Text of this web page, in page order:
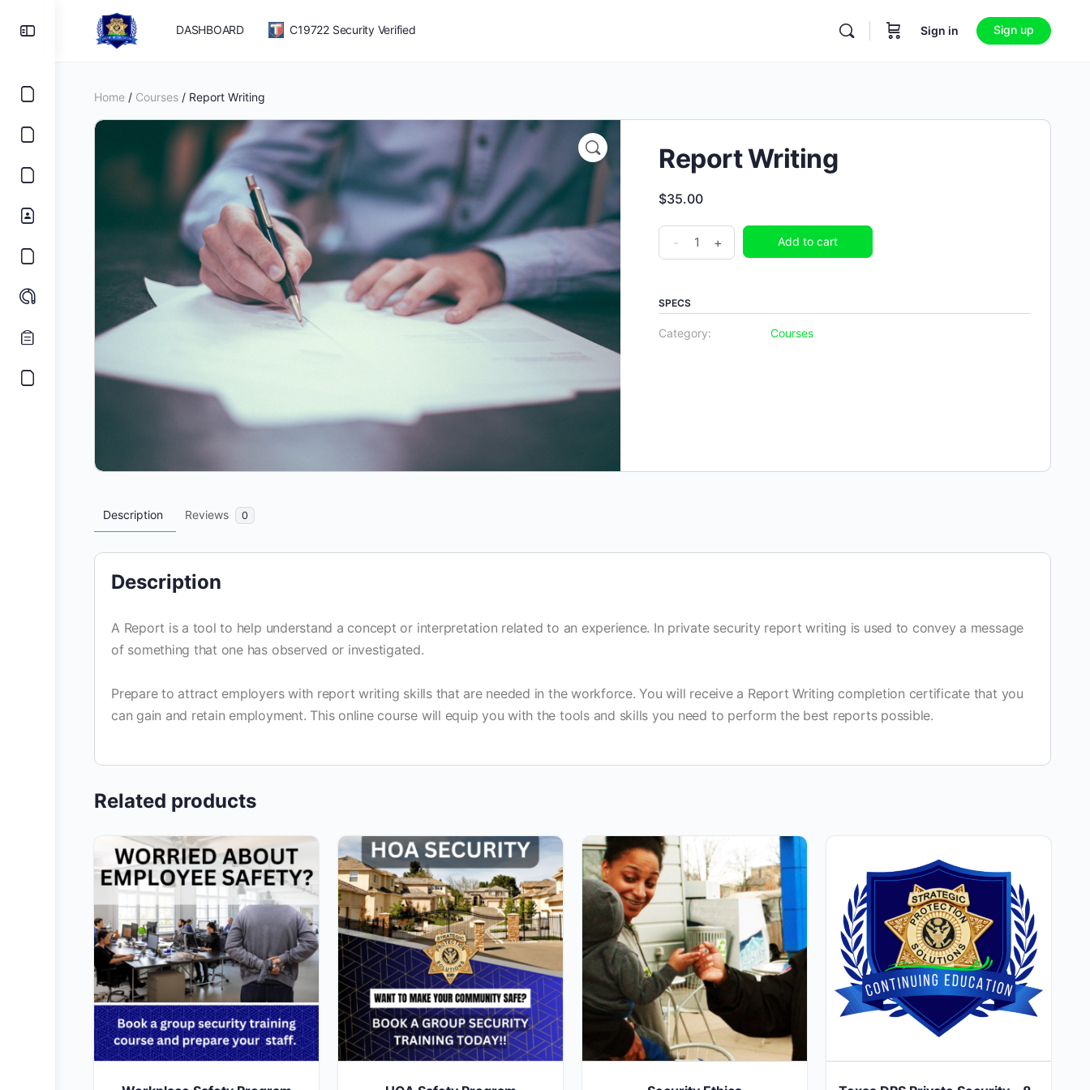
DASHBOARD C19722 Security Verified Sign in Sign up
Home / Courses / Report Writing
Report Writing
$35.00
Report
Writing
- + Add to cart
SPECS
Category: Courses
Description Reviews 0
Description
A Report is a tool to help understand a concept or interpretation related to an experience. In private security report writing is used to convey a message
of something that one has observed or investigated.
Prepare to attract employers with report writing skills that are needed in the workforce. You will receive a Report Writing completion certificate that you
can gain and retain employment. This online course will equip you with the tools and skills you need to perform the best reports possible.
Related products